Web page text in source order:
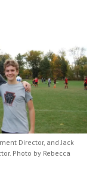
Director, and Jack
Photo by Rebecca